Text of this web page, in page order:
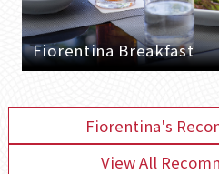
Fiorentina Breakfast
Fiorentina's
View All